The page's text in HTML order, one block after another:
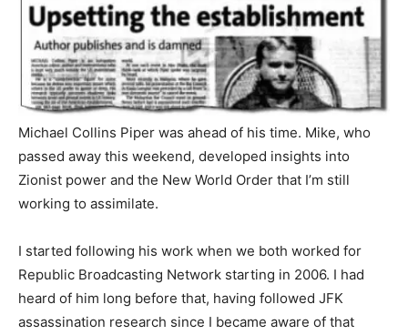
Michael Collins Piper was ahead of his time. Mike, who
passed away this weekend, developed insights into
Zionist power and the New World Order that I’m still
working to assimilate.
I started following his work when we both worked for
Republic Broadcasting Network starting in 2006. I had
heard of him long before that, having followed JFK
assassination research since I became aware of that